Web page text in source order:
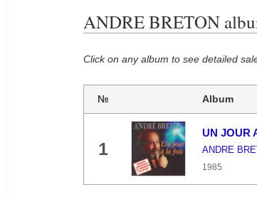
ANDRE BRETON
Click on any album to see detailed
№ Album
1
UN JOUR
ANDRE
1985